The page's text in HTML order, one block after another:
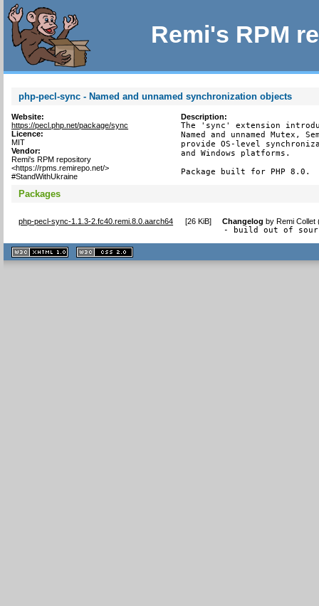
Remi's RPM
php-pecl-sync - Named and unnamed synchronization objects
Website:
https://pecl.php.net/package/sync
Licence:
MIT
Vendor:
Remi's RPM repository
<https://rpms.remirepo.net/>
#StandWithUkraine
Description:
The 'sync' extension
Named and unnamed Mutex,
provide OS-level
and Windows platforms.
Package built for PHP 8.0.
Packages
php-pecl-sync-1.1.3-2.fc40.remi.8.0.aarch64 [26 KiB] Changelog byRemi Collet
- build out of
XHTML
1.1 valide
2.0 valide